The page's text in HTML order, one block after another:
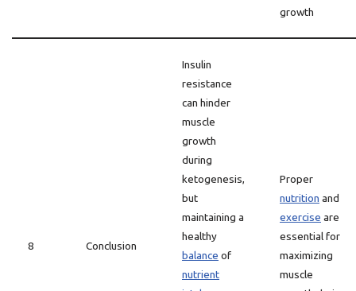
growth
8 Conclusion
Insulin
resistance
can hinder
muscle
growth
during
ketogenesis,
but
maintaining a
healthy
balance of
nutrient
Proper
nutrition and
exercise are
essential for
maximizing
muscle